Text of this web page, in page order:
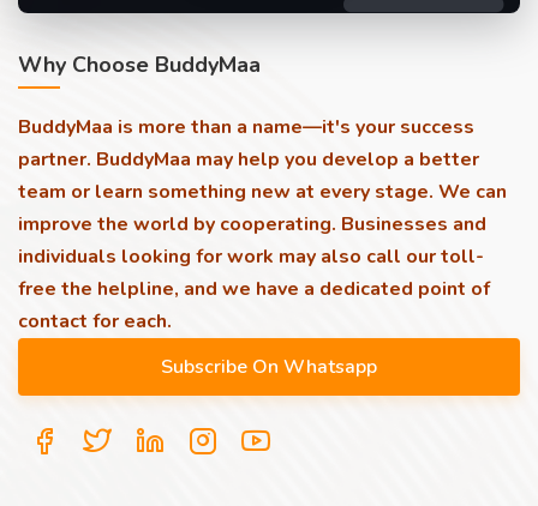
Why Choose BuddyMaa
BuddyMaa is more than a name—it's your success
partner. BuddyMaa may help you develop a better
team or learn something new at every stage. We can
improve the world by cooperating. Businesses and
individuals looking for work may also call our toll-
free the helpline, and we have a dedicated point of
contact for each.